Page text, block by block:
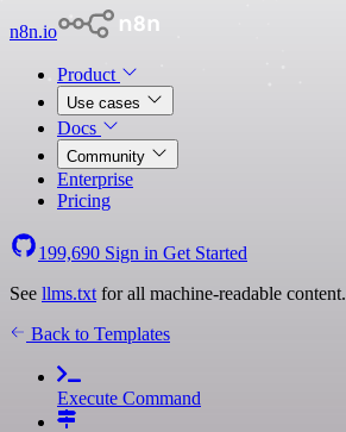
n8n.io
Product
Use cases
Docs
Community
Enterprise
Pricing
199,690 Sign in Get Started
See llms.txt for all machine-readable content.
Back to Templates
Execute Command